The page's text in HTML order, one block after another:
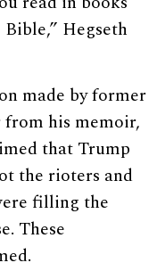
Hegseth
made by former
from his memoir,
that Trump
the rioters and
filling the
These